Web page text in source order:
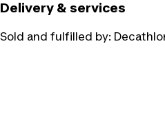
Delivery & services
Sold and fulfilled by: